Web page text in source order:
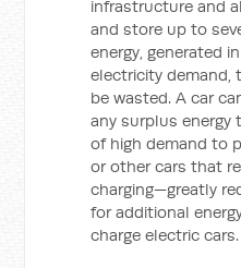
infrastructure and
and store up to
energy, generated
electricity demand,
be wasted. A car
any surplus energy
of high demand to
or other cars that
charging—greatly
for additional
charge electric cars.